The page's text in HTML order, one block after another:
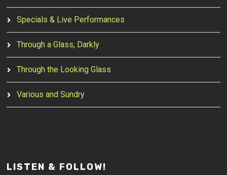
Specials & Live Performances
Through a Glass, Darkly
Through the Looking Glass
Various and Sundry
LISTEN & FOLLOW!